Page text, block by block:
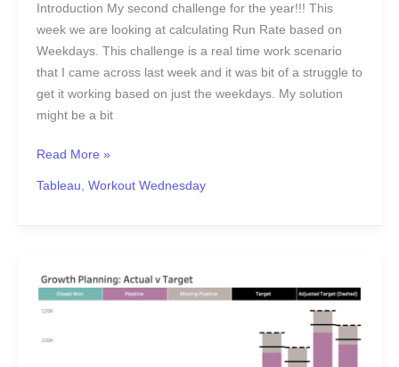
Introduction My second challenge for the year!!! This
week we are looking at calculating Run Rate based on
Weekdays. This challenge is a real time work scenario
that I came across last week and it was bit of a struggle to
get it working based on just the weekdays. My solution
might be a bit
Read More »
Tableau, Workout Wednesday
2020
Week
Can